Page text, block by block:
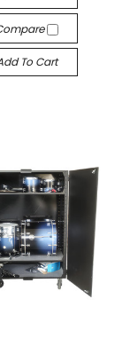
To Cart